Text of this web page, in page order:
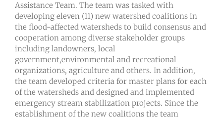
Assistance Team. The team was tasked with
developing eleven (11) new watershed coalitions in
the flood-affected watersheds to build consensus and
cooperation among diverse stakeholder groups
including landowners, local
government,environmental and recreational
organizations, agriculture and others. In addition,
the team developed criteria for master plans for each
of the watersheds and designed and implemented
emergency stream stabilization projects. Since the
establishment of the new coalitions the team